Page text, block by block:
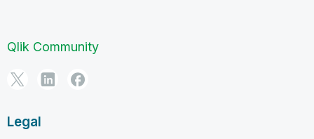
Qlik Community
Legal